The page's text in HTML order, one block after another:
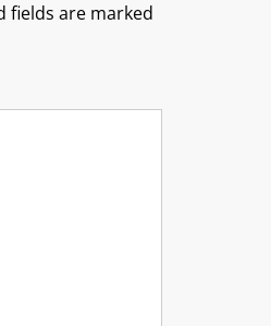
fields are marked